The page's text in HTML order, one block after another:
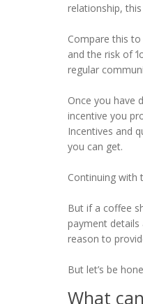
relationship,
Compare this
and the risk of
regular
Once you have
incentive you
Incentives and
you can get.
Continuing with
But if a coffee
payment
reason to
But let’s be
What